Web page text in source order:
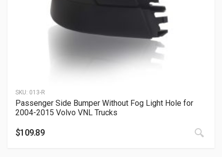
SKU: 013-R
Passenger Side Bumper Without Fog Light Hole for
2004-2015 Volvo VNL Trucks
$109.89